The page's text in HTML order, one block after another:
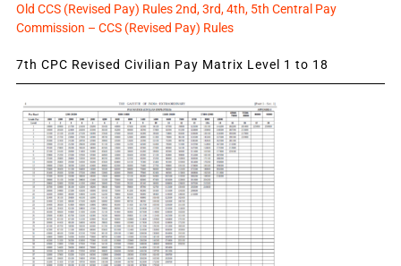
Old CCS (Revised Pay) Rules 2nd, 3rd, 4th, 5th Central Pay
Commission – CCS (Revised Pay) Rules
7th CPC Revised Civilian Pay Matrix Level 1 to 18